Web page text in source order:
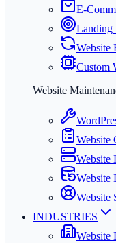
E-
Landing
Website
Custom
Website
Website
Website
Website
Website
INDUSTRIES
Website